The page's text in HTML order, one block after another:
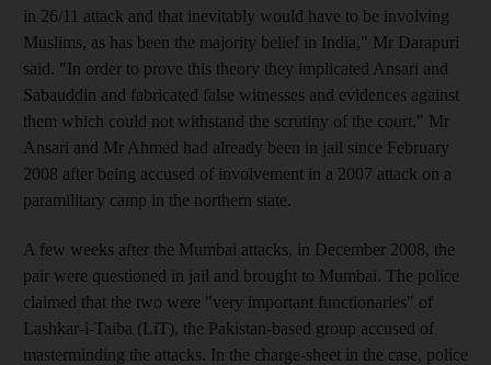
in 26/11 attack and that inevitably would have to be involving
Muslims, as has been the majority belief in India," Mr Darapuri
said. "In order to prove this theory they implicated Ansari and
Sabauddin and fabricated false witnesses and evidences against
them which could not withstand the scrutiny of the court." Mr
Ansari and Mr Ahmed had already been in jail since February
2008 after being accused of involvement in a 2007 attack on a
paramilitary camp in the northern state.
A few weeks after the Mumbai attacks, in December 2008, the
pair were questioned in jail and brought to Mumbai. The police
claimed that the two were "very important functionaries" of
Lashkar-i-Taiba (LiT), the Pakistan-based group accused of
masterminding the attacks. In the charge-sheet in the case, police